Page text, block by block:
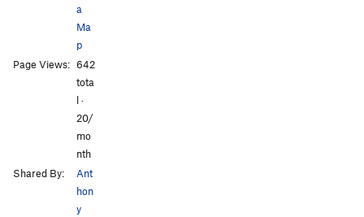
a
Ma
p
Page Views: 642
tota
l ·
20/
mo
nth
Shared By:
Ant
hon
y